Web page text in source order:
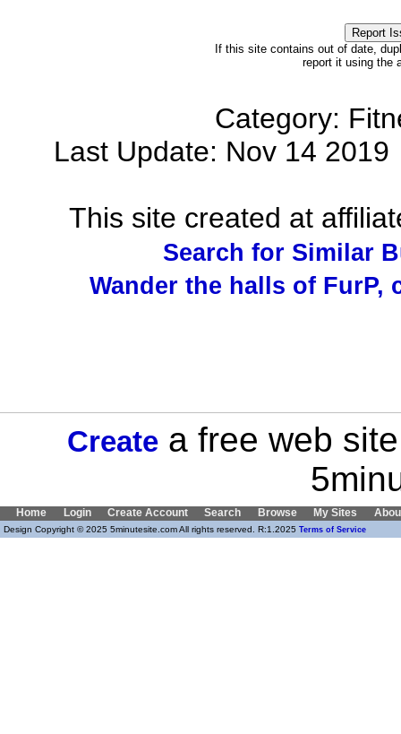
If this site contains out of date,
report it using the
Category:
Last Update: Nov 14
This site created at
Search for Similar
Wander the halls of FurP,
Create a free web
Home Login Create Account Search Browse My Sites
Design Copyright © 2025 5minutesite.com All rights reserved. R:1.2025 Terms of Service